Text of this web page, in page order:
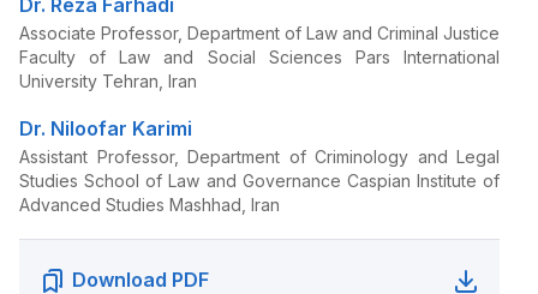
Dr. Reza Farhadi
Associate Professor, Department of Law and Criminal Justice
Faculty of Law and Social Sciences Pars International
University Tehran, Iran
Dr. Niloofar Karimi
Assistant Professor, Department of Criminology and Legal
Studies School of Law and Governance Caspian Institute of
Advanced Studies Mashhad, Iran
Download PDF